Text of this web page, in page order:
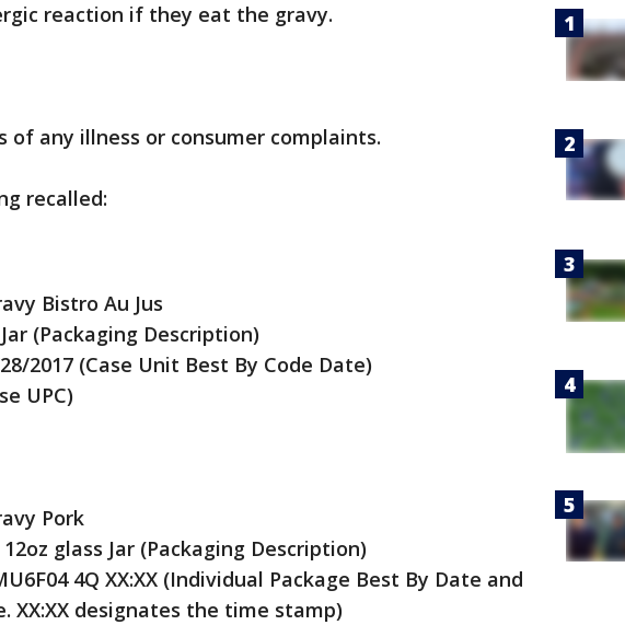
reaction if they eat the gravy.
of any illness or consumer complaints.
recalled:
Bistro Au Jus
(Packaging Description)
2017 (Case Unit Best By Code Date)
UPC)
Pork
glass Jar (Packaging Description)
4Q XX:XX (Individual Package Best By Date and
XX:XX designates the time stamp)